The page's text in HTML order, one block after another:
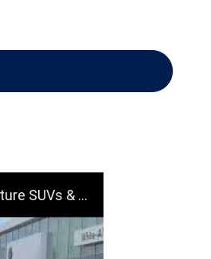
Near Dayton, OH